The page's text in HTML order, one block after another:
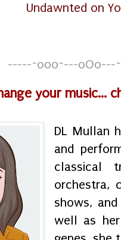
Undawnted on
-----~o0o~---oOo---
your music...
DL Mullan
and
classical
orchestra,
shows,
well as